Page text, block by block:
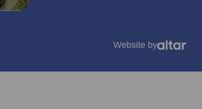
Website by